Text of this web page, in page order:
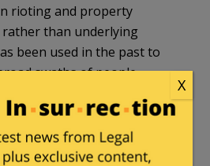
rioting and property
than underlying
been used in the past to
swaths of people
racial justice, going back
uprisings of the 1960s.”
AP could argue the
X